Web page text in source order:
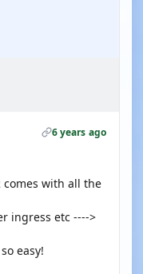
6 years ago
comes with all the
ingress etc ---->
easy!